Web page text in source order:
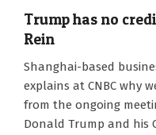
Trump has no
Rein
Shanghai-based
explains at CNBC why
from the ongoing
Donald Trump and his